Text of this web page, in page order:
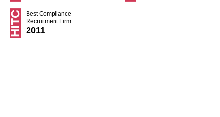
Best Compliance
Recruitment Firm
2011